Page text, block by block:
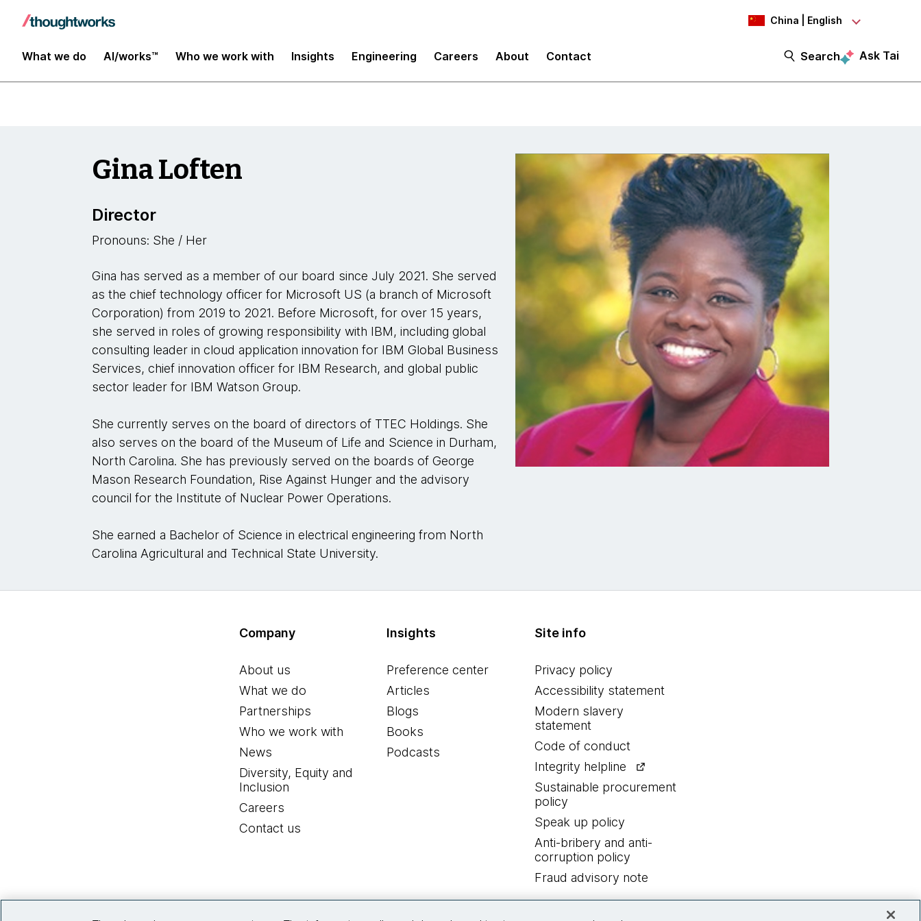
China | English
What we do AI/works™ Who we work with Insights Engineering Careers About Contact Search Ask Tai
Leaders
Gina Loften
Director
Pronouns: She / Her
Gina has served as a member of our board since July 2021. She served
as the chief technology officer for Microsoft US (a branch of Microsoft
Corporation) from 2019 to 2021. Before Microsoft, for over 15 years,
she served in roles of growing responsibility with IBM, including global
consulting leader in cloud application innovation for IBM Global Business
Services, chief innovation officer for IBM Research, and global public
sector leader for IBM Watson Group.
She currently serves on the board of directors of TTEC Holdings. She
also serves on the board of the Museum of Life and Science in Durham,
North Carolina. She has previously served on the boards of George
Mason Research Foundation, Rise Against Hunger and the advisory
council for the Institute of Nuclear Power Operations.
She earned a Bachelor of Science in electrical engineering from North
Carolina Agricultural and Technical State University.
Company
About us
What we do
Partnerships
Who we work with
News
Diversity, Equity and
Inclusion
Careers
Contact us
Insights
Preference center
Articles
Blogs
Books
Podcasts
Site info
Privacy policy
Accessibility statement
Modern slavery
statement
Code of conduct
Integrity helpline
Sustainable procurement
policy
Speak up policy
Anti-bribery and anti-
corruption policy
Fraud advisory note